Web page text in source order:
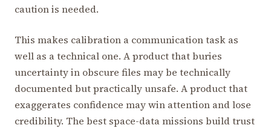
caution is needed.
This makes calibration a communication task as
well as a technical one. A product that buries
uncertainty in obscure files may be technically
documented but practically unsafe. A product that
exaggerates confidence may win attention and lose
credibility. The best space-data missions build trust